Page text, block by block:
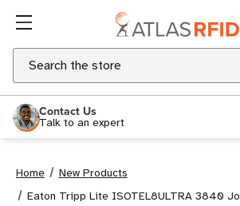
Search
Contact Us
Talk to an expert
Home
New Products
Eaton Tripp Lite ISOTEL8ULTRA 3840